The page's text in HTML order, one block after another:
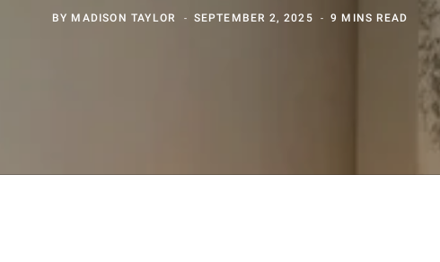
BY MADISON TAYLOR SEPTEMBER 2, 2025 9 MINS READ